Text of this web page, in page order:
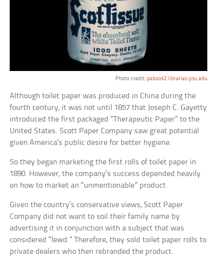
Photo credit: pabook2.libraries.psu.edu
Although toilet paper was produced in China during the
fourth century, it was not until 1857 that Joseph C. Gayetty
introduced the first packaged “Therapeutic Paper” to the
United States. Scott Paper Company saw great potential
given America’s public desire for better hygiene.
So they began marketing the first rolls of toilet paper in
1890. However, the company’s success depended heavily
on how to market an “unmentionable” product.
Given the country’s conservative views, Scott Paper
Company did not want to soil their family name by
advertising it in conjunction with a subject that was
considered “lewd.” Therefore, they sold toilet paper rolls to
private dealers who then rebranded the product.